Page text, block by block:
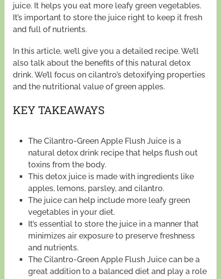
juice. It helps you eat more leafy green vegetables.
It’s important to store the juice right to keep it fresh
and full of nutrients.
In this article, we’ll give you a detailed recipe. We’ll
also talk about the benefits of this natural detox
drink. We’ll focus on cilantro’s detoxifying properties
and the nutritional value of green apples.
KEY TAKEAWAYS
The Cilantro-Green Apple Flush Juice is a
natural detox drink recipe that helps flush out
toxins from the body.
This detox juice is made with ingredients like
apples, lemons, parsley, and cilantro.
The juice can help include more leafy green
vegetables in your diet.
It’s essential to store the juice in a manner that
minimizes air exposure to preserve freshness
and nutrients.
The Cilantro-Green Apple Flush Juice can be a
great addition to a balanced diet and play a role